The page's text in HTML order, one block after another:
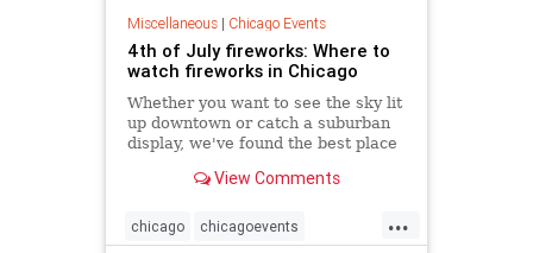
Miscellaneous| Chicago Events
4th of July fireworks: Where to
watch fireworks in Chicago
Whether you want to see the sky lit
up downtown or catch a suburban
display, we've found the best place
the 4th of July.View Comments
...
chicago chicagoevents